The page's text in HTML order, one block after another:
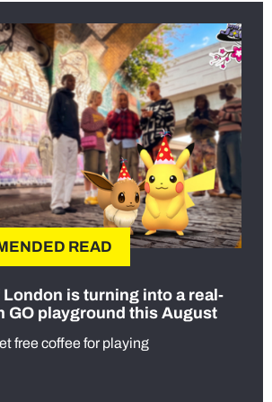
READ
London is turning into a real-
GO playground this August
free coffee for playing